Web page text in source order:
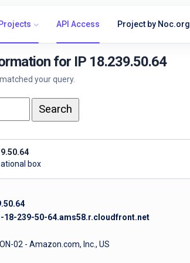
Projects API Access Project by Noc.org
for IP 18.239.50.64
your query.
box
18-239-50-64.ams58.r.cloudfront.net
02 - Amazon.com, Inc., US